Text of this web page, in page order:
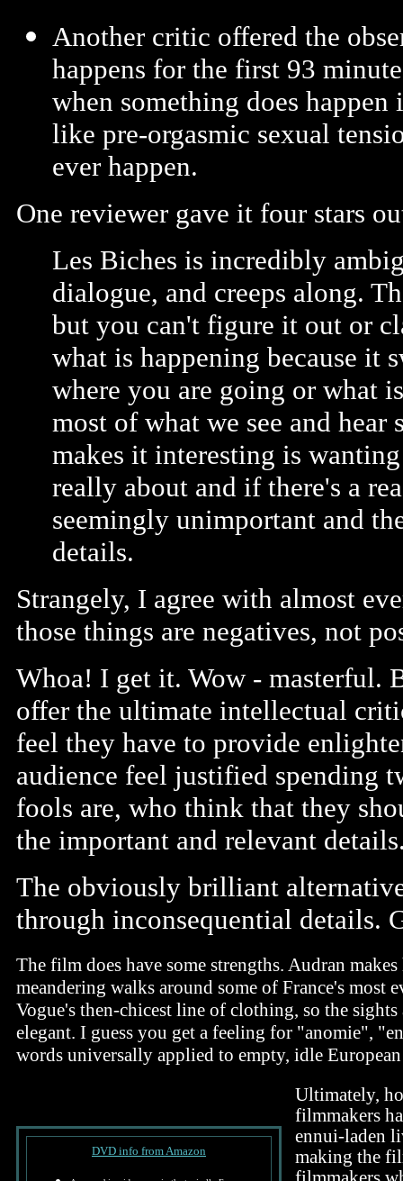
Another critic offered the
happens for the first 93
when something does
like pre-orgasmic sexual
ever happen.
One reviewer gave it four stars
Les Biches is incredibly
dialogue, and creeps along.
but you can't figure it out or
what is happening because it
where you are going or what
most of what we see and
makes it interesting is
really about and if there's a
seemingly unimportant and
details.
Strangely, I agree with almost
those things are negatives, not
Whoa! I get it. Wow - masterful.
offer the ultimate intellectual
feel they have to provide
audience feel justified spending
fools are, who think that they
the important and relevant
The obviously brilliant
through inconsequential details.
The film does have some strengths. Audran
meandering walks around some of France's most
Vogue's then-chicest line of clothing, so the sights
elegant. I guess you get a feeling for "anomie",
words universally applied to empty, idle
DVD info from Amazon
Ultimately,
filmmakers
ennui-laden
making the